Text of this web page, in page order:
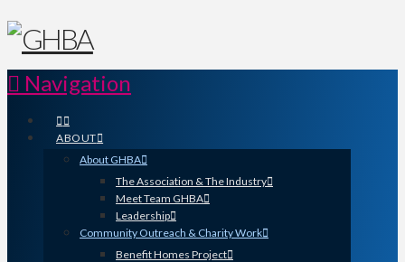
Navigation
ABOUT
About GHBA
The Association & The Industry
Meet Team GHBA
Leadership
Community Outreach & Charity Work
Benefit Homes Project